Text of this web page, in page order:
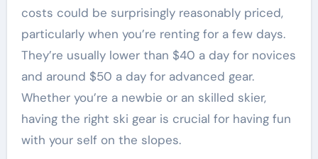
costs could be surprisingly reasonably priced,
particularly when you’re renting for a few days.
They’re usually lower than $40 a day for novices
and around $50 a day for advanced gear.
Whether you’re a newbie or an skilled skier,
having the right ski gear is crucial for having fun
with your self on the slopes.